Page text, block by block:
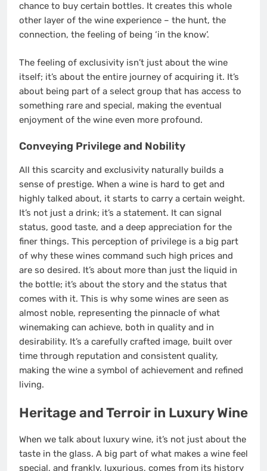
chance to buy certain bottles. It creates this whole
other layer of the wine experience – the hunt, the
connection, the feeling of being ‘in the know’.
The feeling of exclusivity isn’t just about the wine
itself; it’s about the entire journey of acquiring it. It’s
about being part of a select group that has access to
something rare and special, making the eventual
enjoyment of the wine even more profound.
Conveying Privilege and Nobility
All this scarcity and exclusivity naturally builds a
sense of prestige. When a wine is hard to get and
highly talked about, it starts to carry a certain weight.
It’s not just a drink; it’s a statement. It can signal
status, good taste, and a deep appreciation for the
finer things. This perception of privilege is a big part
of why these wines command such high prices and
are so desired. It’s about more than just the liquid in
the bottle; it’s about the story and the status that
comes with it. This is why some wines are seen as
almost noble, representing the pinnacle of what
winemaking can achieve, both in quality and in
desirability. It’s a carefully crafted image, built over
time through reputation and consistent quality,
making the wine a symbol of achievement and refined
living.
Heritage and Terroir in Luxury Wine
When we talk about luxury wine, it’s not just about the
taste in the glass. A big part of what makes a wine feel
special, and frankly, luxurious, comes from its history